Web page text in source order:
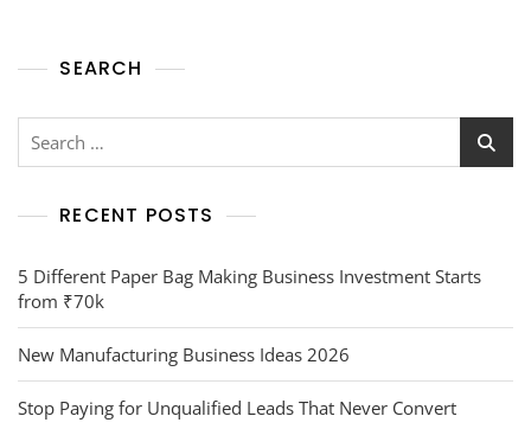
SEARCH
RECENT POSTS
5 Different Paper Bag Making Business Investment Starts
from ₹70k
New Manufacturing Business Ideas 2026
Stop Paying for Unqualified Leads That Never Convert